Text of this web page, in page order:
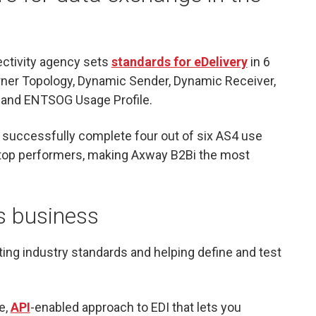
agency sets standards for eDeliveryin 6
Topology, Dynamic Sender, Dynamic Receiver,
ENTSOG Usage Profile.
complete four out of six AS4 use
performers, making Axway B2Bi the most
business
industry standards and helping define and test
API-enabled approach to EDI that lets you